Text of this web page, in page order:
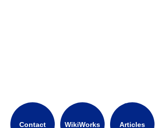
Contact WikiWorks Articles